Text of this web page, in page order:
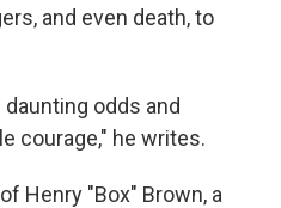
and even death, to
odds and
courage," he writes.
Henry "Box" Brown, a